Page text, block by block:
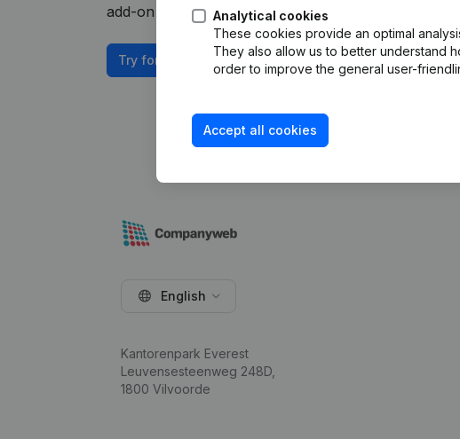
add-on depends on your specific integration needs
Try for free
Analytical cookies
These cookies provide an optimal
They also allow us to better understand
order to improve the general user-
Accept all cookies
English
Kantorenpark Everest
Leuvensesteenweg 248D,
1800 Vilvoorde